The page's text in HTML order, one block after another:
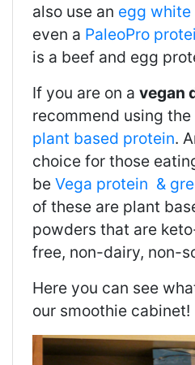
also use an egg
even a PaleoPro
is a beef and egg
If you are on a vegan
recommend using the
plant based protein.
choice for those
be Vega protein &
of these are plant
powders that are
free, non-dairy, non-
Here you can see
our smoothie cabinet!